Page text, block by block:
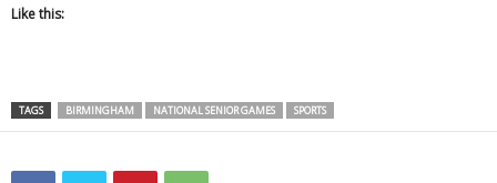
Like this:
TAGS BIRMINGHAM NATIONAL SENIOR GAMES SPORTS